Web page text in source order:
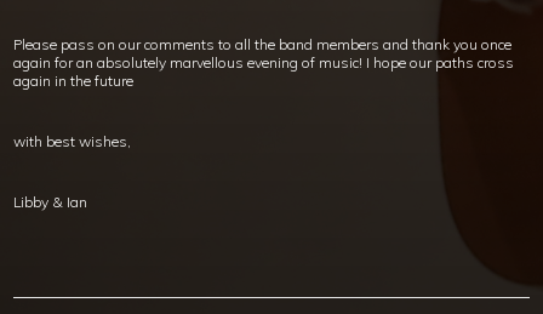
Please pass on our comments to all the band members and thank you once
again for an absolutely marvellous evening of music! I hope our paths cross
again in the future
with best wishes,
Libby & Ian